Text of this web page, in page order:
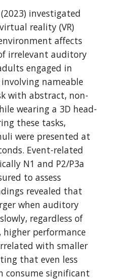
investigated
reality (VR)
affects
irrelevant auditory
engaged in
nameable
with abstract, non-
wearing a 3D head-
these tasks,
were presented at
Event-related
N1 and P2/P3a
to assess
revealed that
when auditory
regardless of
performance
with smaller
that even less
consume significant